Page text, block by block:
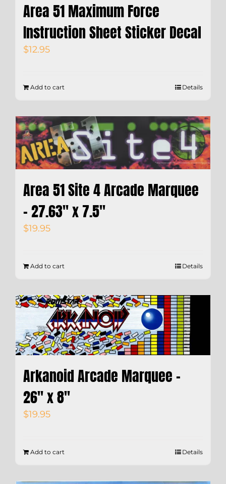
Area 51 Maximum Force
Instruction Sheet Sticker Decal
$12.95
Add to cart Details
Area 51 Site 4 Arcade Marquee
– 27.63″ x 7.5″
$19.95
Add to cart Details
Arkanoid Arcade Marquee –
26″ x 8″
$19.95
Add to cart Details